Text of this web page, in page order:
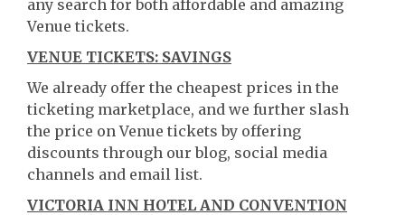
any search for both affordable and amazing
Venue tickets.
VENUE TICKETS: SAVINGS
We already offer the cheapest prices in the
ticketing marketplace, and we further slash
the price on Venue tickets by offering
discounts through our blog, social media
channels and email list.
VICTORIA INN HOTEL AND CONVENTION